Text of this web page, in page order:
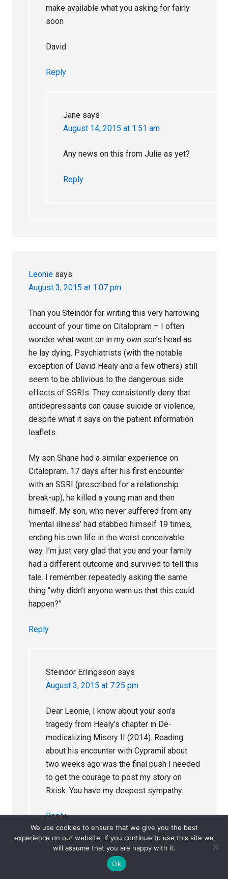
make available what you asking for fairly
soon
David
Reply
Jane says
August 14, 2015 at 1:51 am
Any news on this from Julie as yet?
Reply
Leonie says
August 3, 2015 at 1:07 pm
Than you Steindór for writing this very harrowing
account of your time on Citalopram – I often
wonder what went on in my own son’s head as
he lay dying. Psychiatrists (with the notable
exception of David Healy and a few others) still
seem to be oblivious to the dangerous side
effects of SSRIs. They consistently deny that
antidepressants can cause suicide or violence,
despite what it says on the patient information
leaflets.
My son Shane had a similar experience on
Citalopram. 17 days after his first encounter
with an SSRI (prescribed for a relationship
break-up), he killed a young man and then
himself. My son, who never suffered from any
‘mental illness’ had stabbed himself 19 times,
ending his own life in the worst conceivable
way. I’m just very glad that you and your family
had a different outcome and survived to tell this
tale. I remember repeatedly asking the same
thing “why didn’t anyone warn us that this could
happen?”
Reply
Steindór Erlingsson says
August 3, 2015 at 7:25 pm
Dear Leonie, I know about your son’s
tragedy from Healy’s chapter in De-
medicalizing Misery II (2014). Reading
about his encounter with Cypramil about
two weeks ago was the final push I needed
to get the courage to post my story on
Rxisk. You have my deepest sympathy.
Reply
We use cookies to ensure that we give you the best
experience on our website. If you continue to use this site we
will assume that you are happy with it.
Ok